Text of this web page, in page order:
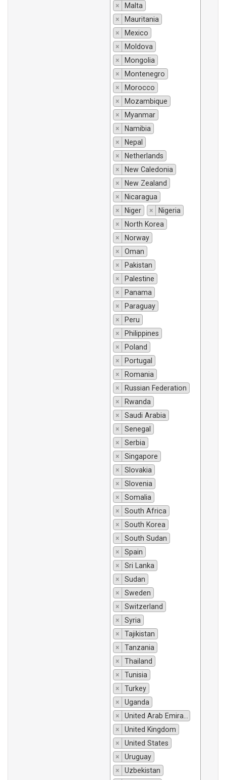
×
Malta
×
Mauritania
×
Mexico
×
Moldova
×
Mongolia
×
Montenegro
×
Morocco
×
Mozambique
×
Myanmar
×
Namibia
×
Nepal
×
Netherlands
×
New Caledonia
×
New Zealand
×
Nicaragua
×
Niger ×
Nigeria
×
North Korea
×
Norway
×
Oman
×
Pakistan
×
Palestine
×
Panama
×
Paraguay
×
Peru
×
Philippines
×
Poland
×
Portugal
×
Romania
×
Russian Federation
×
Rwanda
×
Saudi Arabia
×
Senegal
×
Serbia
×
Singapore
×
Slovakia
×
Slovenia
×
Somalia
×
South Africa
×
South Korea
×
South Sudan
×
Spain
×
Sri Lanka
×
Sudan
×
Sweden
×
Switzerland
×
Syria
×
Tajikistan
×
Tanzania
×
Thailand
×
Tunisia
×
Turkey
×
Uganda
×
United Arab Emirates
×
United Kingdom
×
United States
×
Uruguay
×
Uzbekistan